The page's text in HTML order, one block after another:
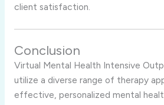
client satisfaction.
Conclusion
Virtual Mental Health Intensive
utilize a diverse range of therapy
effective, personalized mental